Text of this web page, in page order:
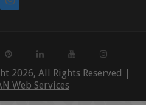
2026, All Rights Reserved |
Web Services